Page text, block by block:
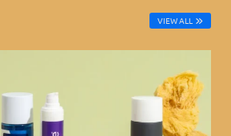
VIEW ALL